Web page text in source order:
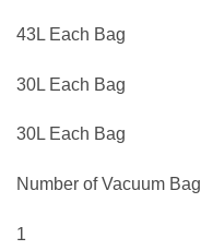
43L Each Bag
30L Each Bag
30L Each Bag
Number of Vacuum Bag
1